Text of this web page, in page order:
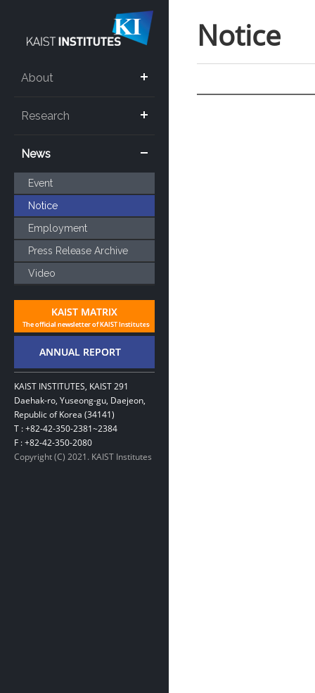
About
Research
News
Event
Notice
Employment
Press Release Archive
Video
KAIST INSTITUTES, KAIST 291
Daehak-ro, Yuseong-gu, Daejeon,
Republic of Korea (34141)
T : +82-42-350-2381~2384
F : +82-42-350-2080
Copyright (C) 2021. KAIST Institutes
Notice